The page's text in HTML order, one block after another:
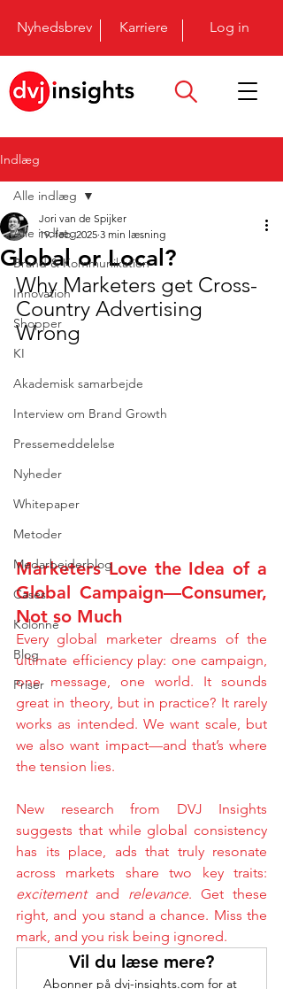
Nyhedsbrev Karriere Log in
Indlæg
Alle indlæg
Brand & Kommunikation
Innovation
Shopper
KI
Akademisk samarbejde
Interview om Brand Growth
Pressemeddelelse
Nyheder
Whitepaper
Metoder
Medarbejderblog
Cases
Kolonne
Blog
Priser
Alle indlæg
Global or Local?
Jori van de Spijker
19. feb. 2025 3 min læsning
Why Marketers get Cross-
Country Advertising
Wrong
Marketers Love the Idea of a
Global Campaign—Consumer,
Not so Much
Every global marketer dreams of the
ultimate efficiency play: one campaign,
one message, one world. It sounds
great in theory, but in practice? It rarely
works as intended. We want scale, but
we also want impact—and that’s where
the tension lies.
New research from DVJ Insights
suggests that while global consistency
has its place, ads that truly resonate
excitement and relevance. Get these
right, and you stand a chance. Miss the
mark, and you risk being ignored.
Vil du læse mere?
Abonner på dvj-insights.com for at